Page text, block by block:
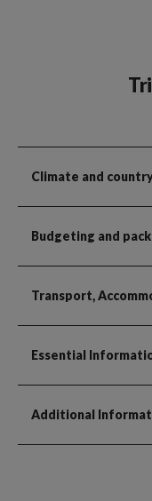
Climate and
Budgeting and
Transport,
Essential
Additional